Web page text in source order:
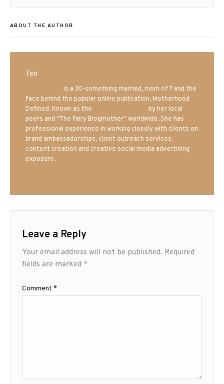
ABOUT THE AUTHOR
Teri
is a 30-something married, mom of 7 and the
face behind the popular online publication, Motherhood
Defined. Known as the
by her local
peers and “The Fairy Blogmother” worldwide. She has
professional experience in working closely with clients on
brand ambassadorships, client outreach services,
content creation and creative social media advertising
exposure.
Leave a Reply
Your email address will not be published. Required
fields are marked *
Comment *